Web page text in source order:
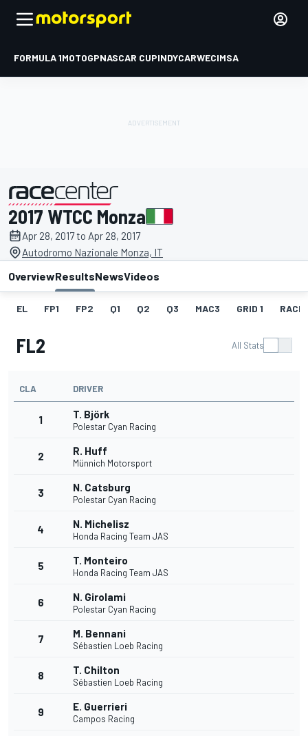
FORMULA 1MOTOGPNASCAR CUPINDYCARWECIMSA
presented by
2017 WTCC Monza
Apr 28, 2017 to Apr 28, 2017
Autodromo Nazionale Monza, IT
OverviewResultsNewsVideos
EL FP1 FP2 Q1 Q2 Q3 MAC3 GRID 1 RACE1
FL2 All Stats
CLA DRIVER
1 T. Björk
Polestar Cyan Racing
2 R. Huff
Münnich Motorsport
3 N. Catsburg
Polestar Cyan Racing
4 N. Michelisz
Honda Racing Team JAS
5 T. Monteiro
Honda Racing Team JAS
6 N. Girolami
Polestar Cyan Racing
7 M. Bennani
Sébastien Loeb Racing
8 T. Chilton
Sébastien Loeb Racing
9 E. Guerrieri
Campos Racing